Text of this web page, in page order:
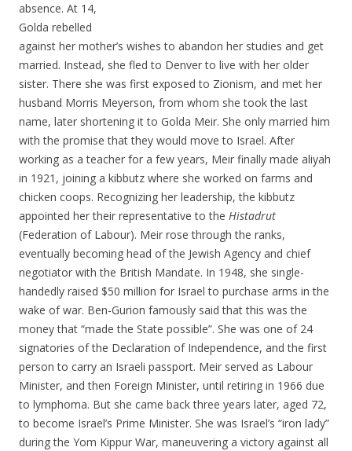
absence. At 14,
Golda rebelled
against her mother’s wishes to abandon her studies and get
married. Instead, she fled to Denver to live with her older
sister. There she was first exposed to Zionism, and met her
husband Morris Meyerson, from whom she took the last
name, later shortening it to Golda Meir. She only married him
with the promise that they would move to Israel. After
working as a teacher for a few years, Meir finally made aliyah
in 1921, joining a kibbutz where she worked on farms and
chicken coops. Recognizing her leadership, the kibbutz
appointed her their representative to the Histadrut
(Federation of Labour). Meir rose through the ranks,
eventually becoming head of the Jewish Agency and chief
negotiator with the British Mandate. In 1948, she single-
handedly raised $50 million for Israel to purchase arms in the
wake of war. Ben-Gurion famously said that this was the
money that “made the State possible”. She was one of 24
signatories of the Declaration of Independence, and the first
person to carry an Israeli passport. Meir served as Labour
Minister, and then Foreign Minister, until retiring in 1966 due
to lymphoma. But she came back three years later, aged 72,
to become Israel’s Prime Minister. She was Israel’s “iron lady”
during the Yom Kippur War, maneuvering a victory against all